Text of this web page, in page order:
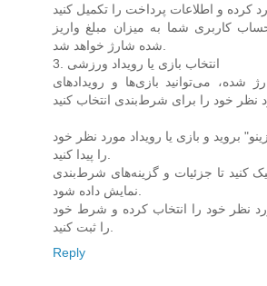
کاربری شما به میزان مبلغ واریز
شده شارژ خواهد شد.
3. انتخاب بازی یا رویداد ورزشی
می‌توانید بازی‌ها و رویدادهای
بروید و بازی یا رویداد مورد نظر خود
را پیدا کنید.
کنید تا جزئیات و گزینه‌های شرط‌بندی
نمایش داده شود.
نظر خود را انتخاب کرده و شرط خود
را ثبت کنید.
Reply